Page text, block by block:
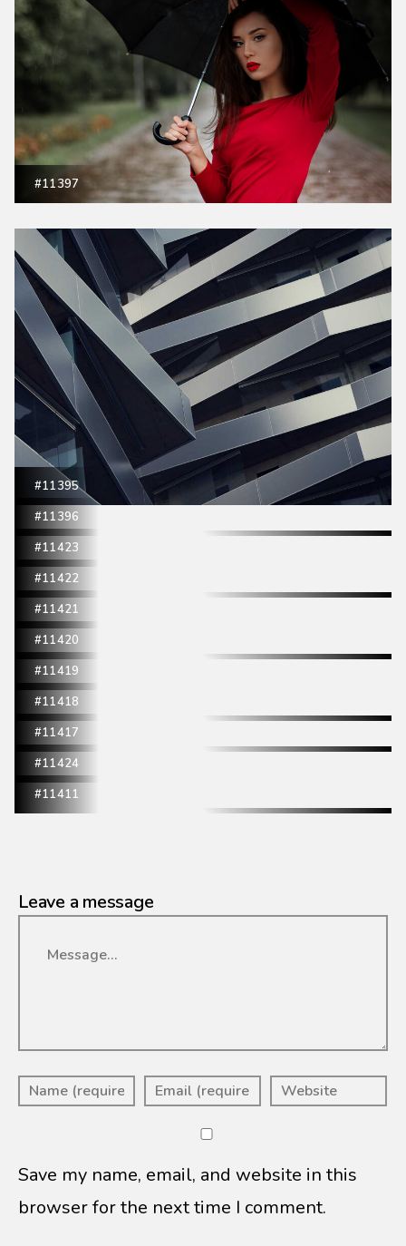
#11397
#11395
#11396
#11423
#11422
#11421
#11420
#11419
#11418
#11417
#11424
#11411
Leave a message
Save my name, email, and website in this
browser for the next time I comment.